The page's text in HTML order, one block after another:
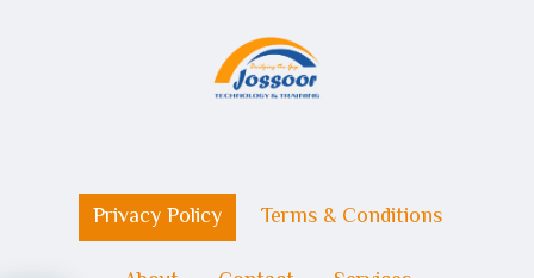
Privacy Policy
Terms & Conditions